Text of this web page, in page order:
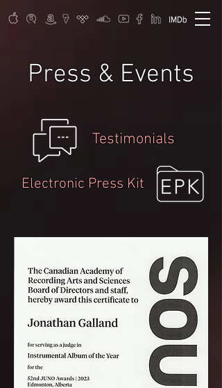
Press & Events
Testimonials
Electronic Press Kit